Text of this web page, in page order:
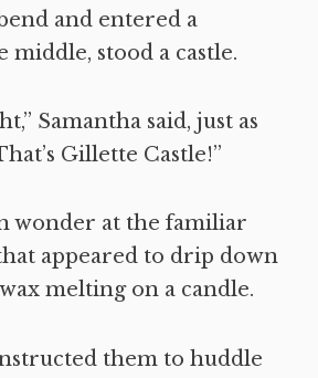
and entered a
middle, stood a castle.
Samantha said, just as
Gillette Castle!”
wonder at the familiar
appeared to drip down
melting on a candle.
them to huddle